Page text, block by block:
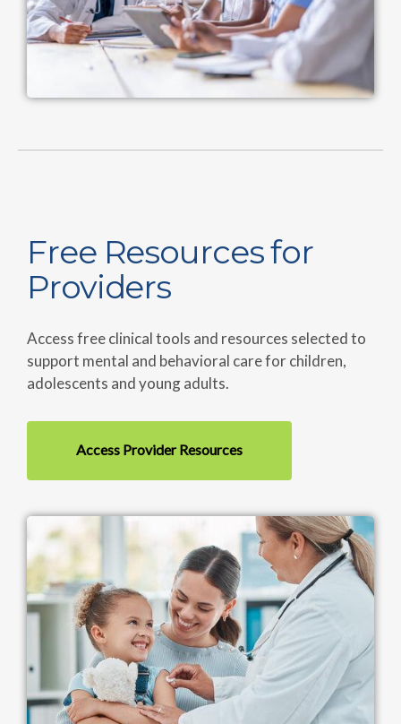
Image
Free Resources for
Providers
Access free clinical tools and resources selected to
support mental and behavioral care for children,
adolescents and young adults.
Access Provider Resources